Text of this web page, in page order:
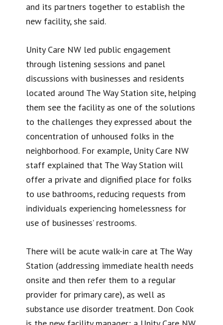
and its partners together to establish the
new facility, she said.
Unity Care NW led public engagement
through listening sessions and panel
discussions with businesses and residents
located around The Way Station site, helping
them see the facility as one of the solutions
to the challenges they expressed about the
concentration of unhoused folks in the
neighborhood. For example, Unity Care NW
staff explained that The Way Station will
offer a private and dignified place for folks
to use bathrooms, reducing requests from
individuals experiencing homelessness for
use of businesses’ restrooms.
There will be acute walk-in care at The Way
Station (addressing immediate health needs
onsite and then refer them to a regular
provider for primary care), as well as
substance use disorder treatment. Don Cook